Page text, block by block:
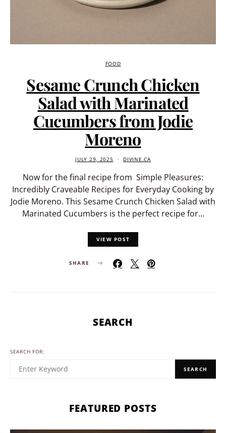
FOOD
Sesame Crunch Chicken
Salad with Marinated
Cucumbers from Jodie
Moreno
JULY 29, 2025 DIVINE.CA
Now for the final recipe from Simple Pleasures:
Incredibly Craveable Recipes for Everyday Cooking by
Jodie Moreno. This Sesame Crunch Chicken Salad with
Marinated Cucumbers is the perfect recipe for…
VIEW POST
SHARE
SEARCH
SEARCH FOR:
SEARCH
FEATURED POSTS